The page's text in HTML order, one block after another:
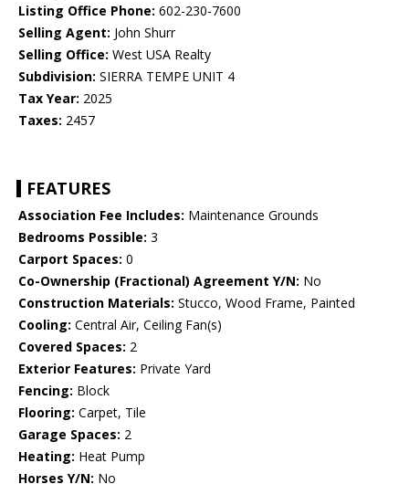
Listing Office Phone: 602-230-7600
Selling Agent: John Shurr
Selling Office: West USA Realty
Subdivision: SIERRA TEMPE UNIT 4
Tax Year: 2025
Taxes: 2457
FEATURES
Association Fee Includes: Maintenance Grounds
Bedrooms Possible: 3
Carport Spaces: 0
Co-Ownership (Fractional) Agreement Y/N: No
Construction Materials: Stucco, Wood Frame, Painted
Cooling: Central Air, Ceiling Fan(s)
Covered Spaces: 2
Exterior Features: Private Yard
Fencing: Block
Flooring: Carpet, Tile
Garage Spaces: 2
Heating: Heat Pump
Horses Y/N: No